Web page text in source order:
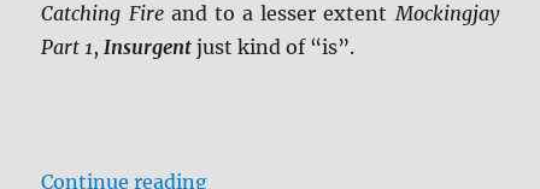
Catching Fireand to a lesser extentMockingjay
Part 1,Insurgent just kind of “is”.
Continue reading“Review: Insurgent 4K UDH”